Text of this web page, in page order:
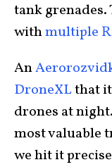
tank grenades.
withmultiple
An
DroneXLthat
drones at
most valuable
we hit it